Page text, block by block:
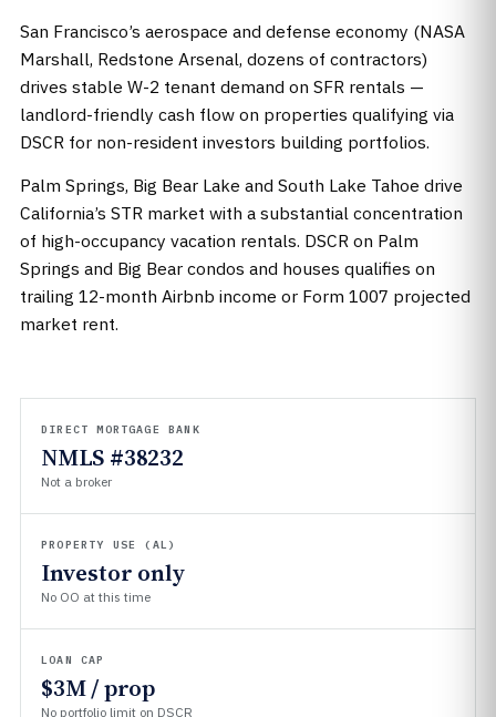
San Francisco’s aerospace and defense economy (NASA
Marshall, Redstone Arsenal, dozens of contractors)
drives stable W-2 tenant demand on SFR rentals —
landlord-friendly cash flow on properties qualifying via
DSCR for non-resident investors building portfolios.
Palm Springs, Big Bear Lake and South Lake Tahoe drive
California’s STR market with a substantial concentration
of high-occupancy vacation rentals. DSCR on Palm
Springs and Big Bear condos and houses qualifies on
trailing 12-month Airbnb income or Form 1007 projected
market rent.
DIRECT MORTGAGE BANK
NMLS #38232
Not a broker
PROPERTY USE (AL)
Investor only
No OO at this time
LOAN CAP
$3M / prop
No portfolio limit on DSCR